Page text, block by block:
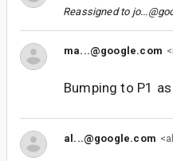
Reassigned to
ma...@google.com
Bumping to P1
al...@google.com